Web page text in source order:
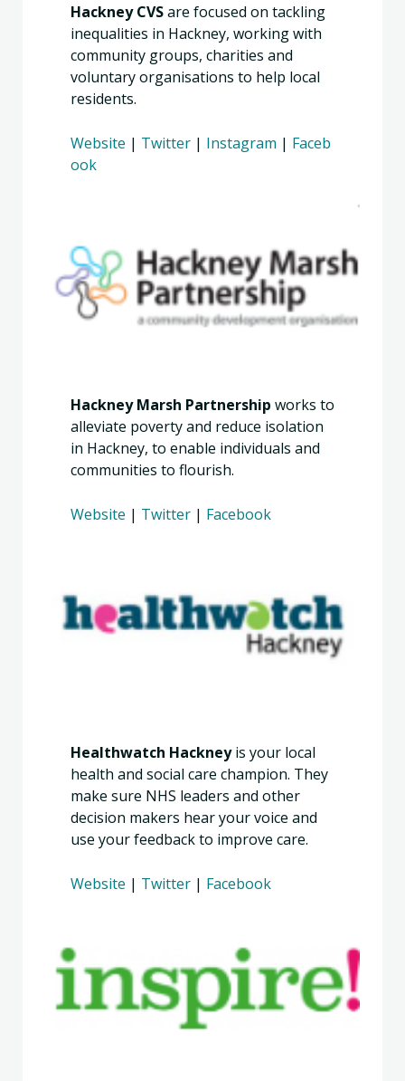
Hackney CVSare focused on tackling
inequalities in Hackney, working with
community groups, charities and
voluntary organisations to help local
residents.
Website | Twitter| Instagram | Faceb
ook
Hackney Marsh Partnership works to
alleviate poverty and reduce isolation
in Hackney, to enable individuals and
communities to flourish.
Website | Twitter| Facebook
Healthwatch Hackneyis your local
health and social care champion. They
make sure NHS leaders and other
decision makers hear your voice and
use your feedback to improve care.
Website | Twitter| Facebook